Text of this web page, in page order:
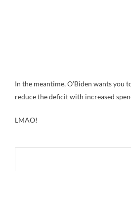
In the meantime, O’Biden wants you
reduce the deficit with increased
LMAO!